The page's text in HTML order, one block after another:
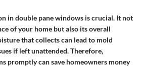
in double pane windows is crucial. It not
of your home but also its overall
that collects can lead to mold
if left unattended. Therefore,
promptly can save homeowners money